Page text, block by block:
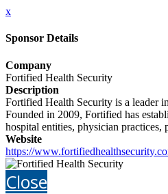
x
Sponsor Details
Company
Fortified Health Security
Description
Fortified Health Security is a leader
Founded in 2009, Fortified has
hospital entities, physician practices,
Website
https://
Close